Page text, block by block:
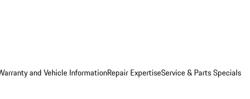
and Vehicle InformationRepair ExpertiseService & Parts Specials